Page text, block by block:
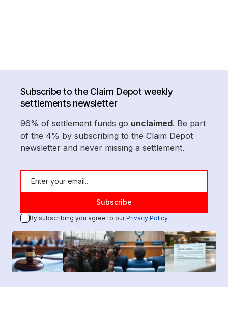
Subscribe to the Claim Depot weekly
settlements newsletter
96% of settlement funds go unclaimed. Be part
of the 4% by subscribing to the Claim Depot
newsletter and never missing a settlement.
By subscribing you agree to ourPrivacy Policy